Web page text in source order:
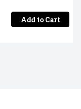
Add to Cart